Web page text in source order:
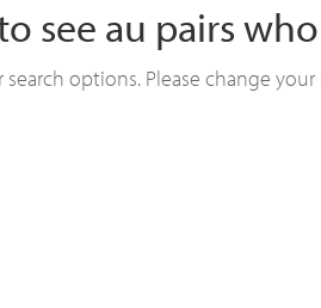
see au pairs
options. Please change